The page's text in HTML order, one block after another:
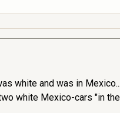
white and was in
white Mexico-cars "in